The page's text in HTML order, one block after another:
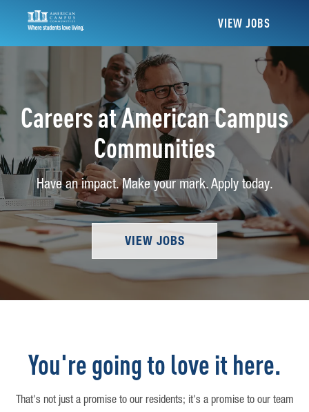
VIEW JOBS
Careers at American Campus
Communities
Have an impact. Make your mark. Apply today.
VIEW JOBS
You're going to love it here.
That's not just a promise to our residents; it's a promise to our team